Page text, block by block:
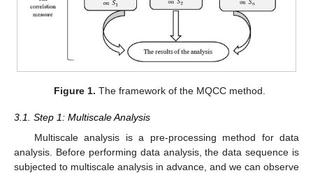
Figure 1. The framework of the MQCC method.
3.1. Step 1: Multiscale Analysis
Multiscale analysis is a pre-processing method for data
analysis. Before performing data analysis, the data sequence is
subjected to multiscale analysis in advance, and we can observe